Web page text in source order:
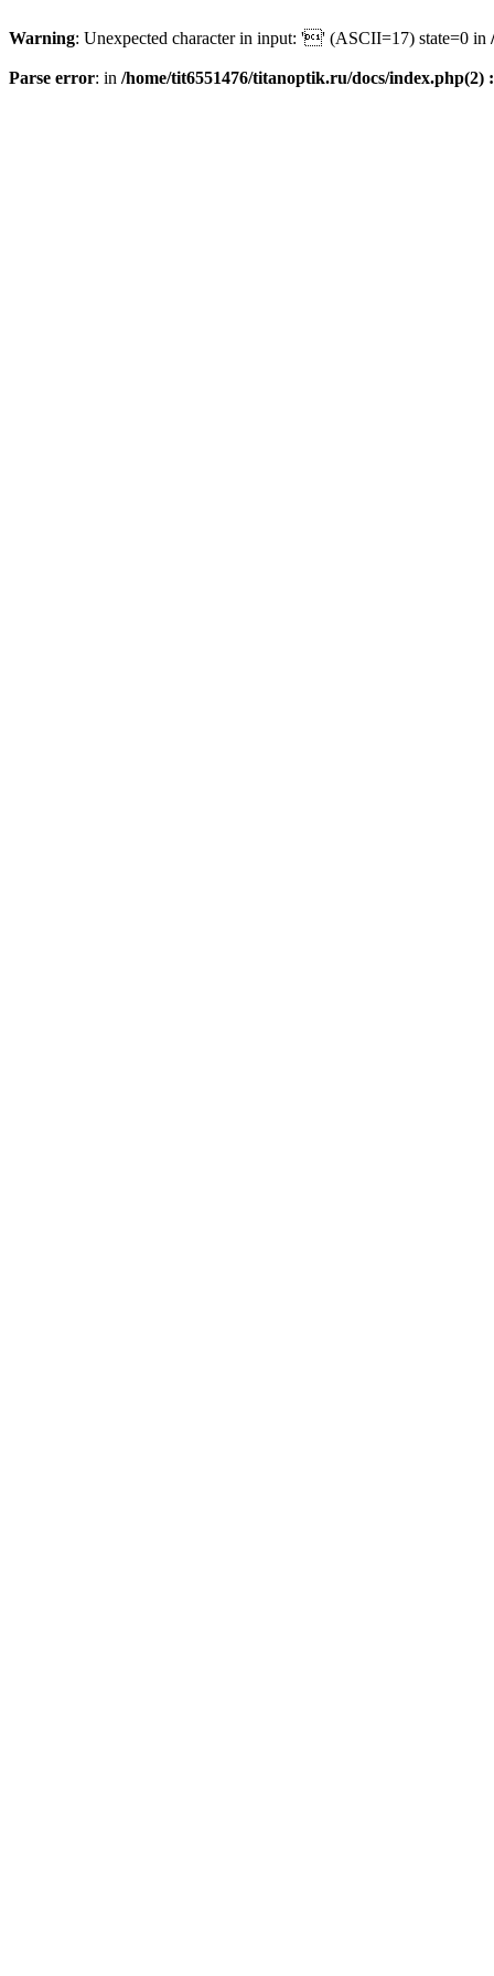
Warning: Unexpected character in input: '' (ASCII=17) state=0 in
Parse error: in /home/tit6551476/titanoptik.ru/docs/index.php(2)